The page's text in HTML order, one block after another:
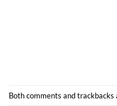
Both comments and trackbacks